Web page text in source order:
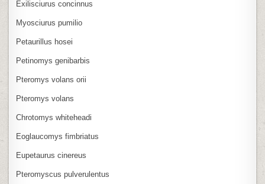
Exilisciurus concinnus
Myosciurus pumilio
Petaurillus hosei
Petinomys genibarbis
Pteromys volans orii
Pteromys volans
Chrotomys whiteheadi
Eoglaucomys fimbriatus
Eupetaurus cinereus
Pteromyscus pulverulentus